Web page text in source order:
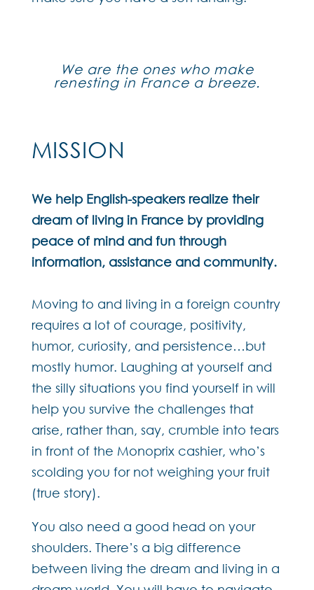
We are the ones who make
renesting in France a breeze.
MISSION
We help English-speakers realize their
dream of living in France by providing
peace of mind and fun through
information, assistance and community.
Moving to and living in a foreign country
requires a lot of courage, positivity,
humor, curiosity, and persistence…but
mostly humor. Laughing at yourself and
the silly situations you find yourself in will
help you survive the challenges that
arise, rather than, say, crumble into tears
in front of the Monoprix cashier, who’s
scolding you for not weighing your fruit
(true story).
You also need a good head on your
shoulders. There’s a big difference
between living the dream and living in a